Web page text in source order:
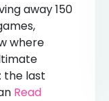
away 150
where
the last
Read